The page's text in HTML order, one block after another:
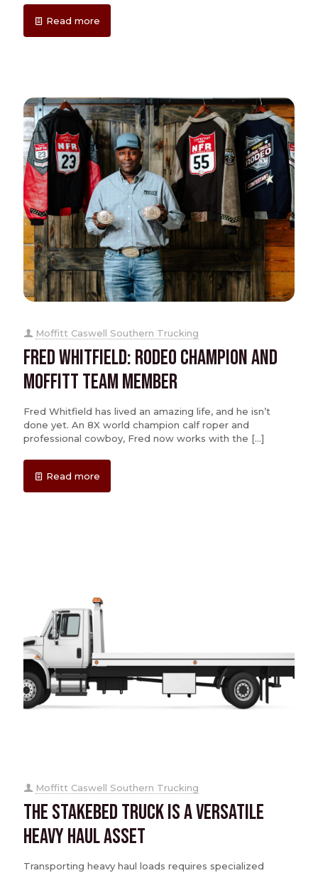
Read more
Moffitt Caswell Southern Trucking
Fred Whitfield: Rodeo Champion and
Moffitt Team Member
Fred Whitfield has lived an amazing life, and he isn’t
done yet. An 8X world champion calf roper and
professional cowboy, Fred now works with the […]
Read more
Moffitt Caswell Southern Trucking
The Stakebed Truck is a Versatile
Heavy Haul Asset
Transporting heavy haul loads requires specialized